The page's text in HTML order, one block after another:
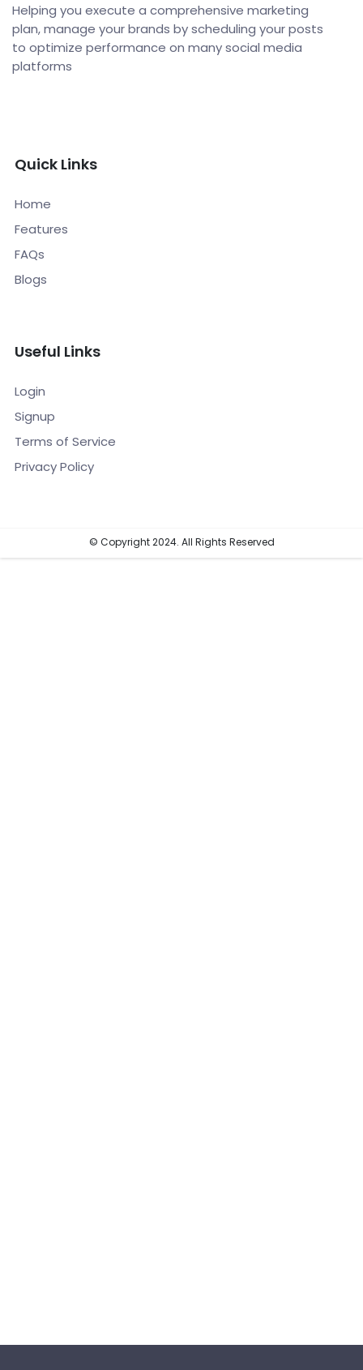
Helping you execute a comprehensive marketing
plan, manage your brands by scheduling your posts
to optimize performance on many social media
platforms
Quick Links
Home
Features
FAQs
Blogs
Useful Links
Login
Signup
Terms of Service
Privacy Policy
© Copyright 2024. All Rights Reserved